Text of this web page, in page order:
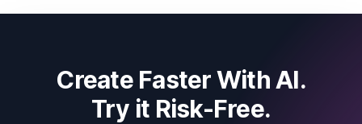
Create Faster With AI.
Try it Risk-Free.